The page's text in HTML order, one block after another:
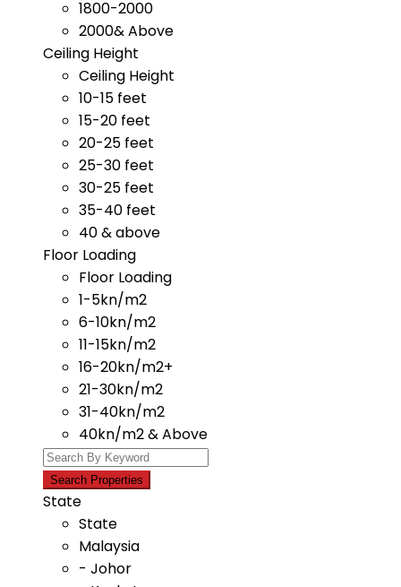
1800-2000
2000& Above
Ceiling Height
Ceiling Height
10-15 feet
15-20 feet
20-25 feet
25-30 feet
30-25 feet
35-40 feet
40 & above
Floor Loading
Floor Loading
1-5kn/m2
6-10kn/m2
11-15kn/m2
16-20kn/m2+
21-30kn/m2
31-40kn/m2
40kn/m2 & Above
State
State
Malaysia
- Johor